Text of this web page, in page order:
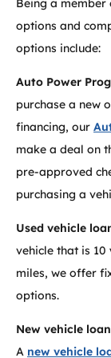
Being a member
options and
options include:
Auto Power
purchase a new
financing, our
make a deal on
pre-approved
purchasing a
Used vehicle
vehicle that is 10
miles, we offer
options.
New vehicle
A new vehicle